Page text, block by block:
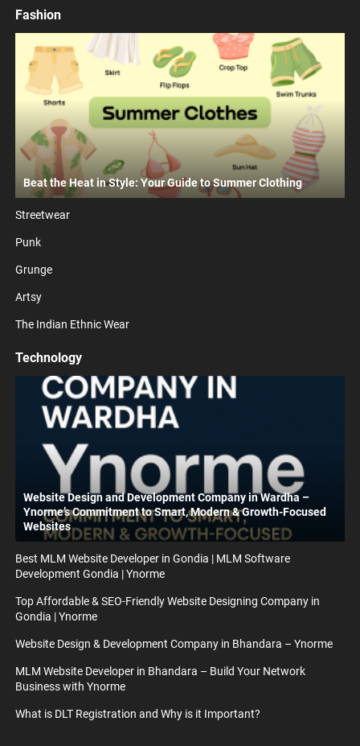
Fashion
Beat the Heat in Style: Your Guide to Summer Clothing
Streetwear
Punk
Grunge
Artsy
The Indian Ethnic Wear
Technology
Website Design and Development Company in Wardha –
Ynorme’s Commitment to Smart, Modern & Growth-Focused
Websites
Best MLM Website Developer in Gondia | MLM Software
Development Gondia | Ynorme
Top Affordable & SEO-Friendly Website Designing Company in
Gondia | Ynorme
Website Design & Development Company in Bhandara – Ynorme
MLM Website Developer in Bhandara – Build Your Network
Business with Ynorme
What is DLT Registration and Why is it Important?